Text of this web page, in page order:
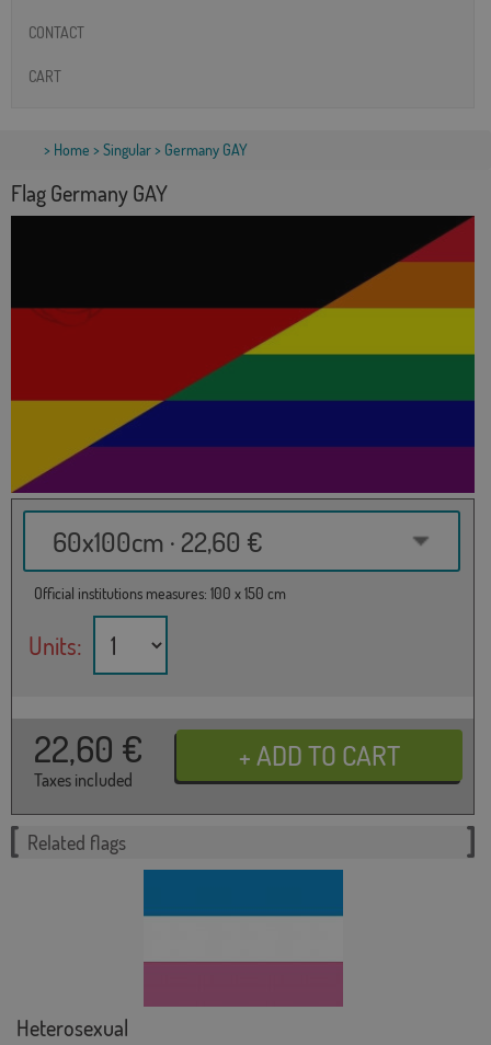
CONTACT
CART
> Home > Singular> Germany GAY
Flag Germany GAY
60x100cm · 22,60 €
Official institutions measures: 100 x 150 cm
Units:
22,60 €
Taxes included
Related flags
Heterosexual